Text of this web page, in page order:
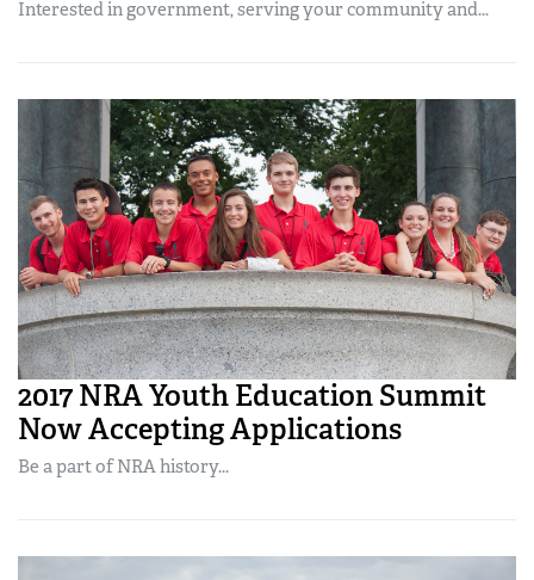
Interested in government, serving your community and...
2017 NRA Youth Education Summit
Now Accepting Applications
Be a part of NRA history...